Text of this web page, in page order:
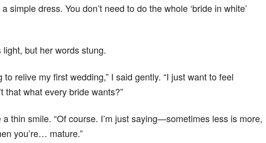
simple dress. You don’t need to do the whole ‘bride in white’
light, but her words stung.
to relive my first wedding,” I said gently. “I just want to feel
that what every bride wants?”
a thin smile. “Of course. I’m just saying—sometimes less is more,
you’re… mature.”